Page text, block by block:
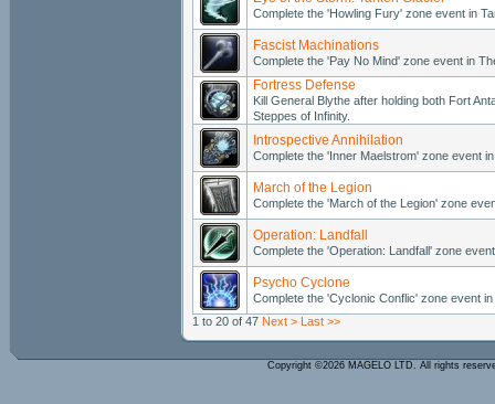
Complete the 'Howling Fury' zone event in
Fascist Machinations
Complete the 'Pay No Mind' zone event in
Fortress Defense
Kill General Blythe after holding both Fort
Steppes of Infinity.
Introspective Annihilation
Complete the 'Inner Maelstrom' zone event
March of the Legion
Complete the 'March of the Legion' zone
Operation: Landfall
Complete the 'Operation: Landfall' zone
Psycho Cyclone
Complete the 'Cyclonic Conflic' zone event in
1 to 20 of 47 Next > Last >>
Copyright ©2026 MAGELO LTD. All rights